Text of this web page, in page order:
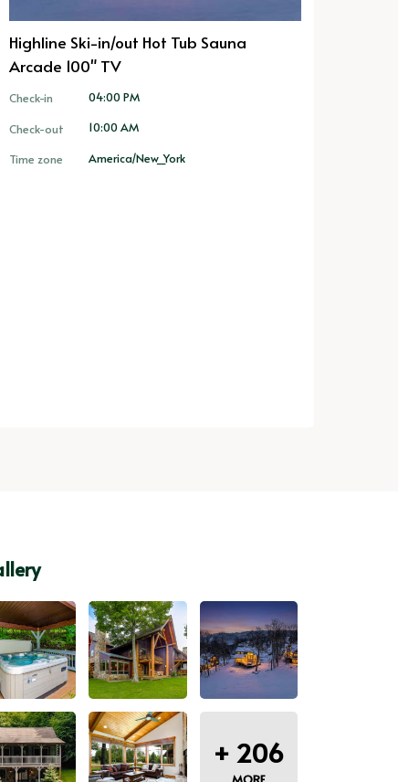
Highline Ski-in/out Hot Tub Sauna
Arcade 100" TV
Check-in
04:00 PM
Check-out
10:00 AM
Time zone
America/New_York
+ 206
MORE